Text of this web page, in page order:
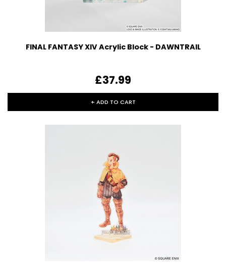
FINAL FANTASY XIV Acrylic Block - DAWNTRAIL
£37.99
+ ADD TO CART